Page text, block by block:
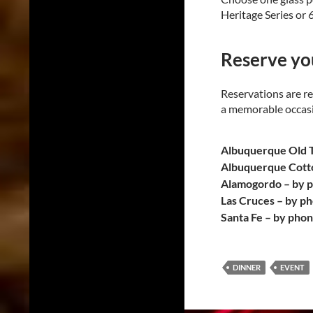
Heritage Series or
Reserve
Reservations are
a memorable
Albuquerque Old
Albuquerque
Alamogordo – by
Las Cruces – by
Santa Fe – by
DINNER EVENT